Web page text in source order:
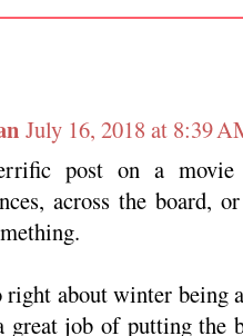
July 16, 2018 at 8:39
post on a
across the board,
right about winter being
great job of putting the